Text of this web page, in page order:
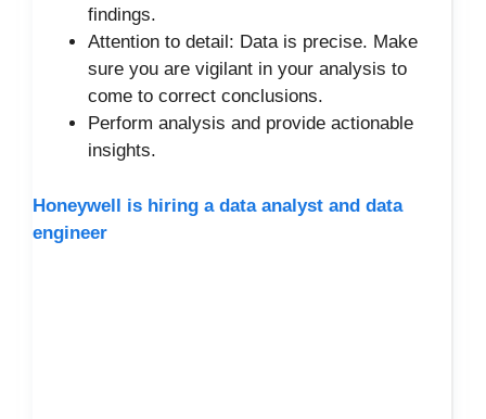
findings.
Attention to detail: Data is precise. Make
sure you are vigilant in your analysis to
come to correct conclusions.
Perform analysis and provide actionable
insights.
Honeywell is hiring a data analyst and data
engineer